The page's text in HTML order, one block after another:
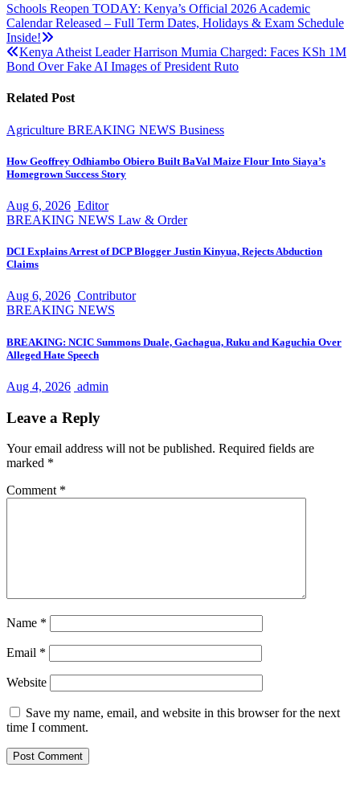
Post
navigation
Schools Reopen TODAY: Kenya’s Official 2026 Academic
Calendar Released – Full Term Dates, Holidays & Exam Schedule
Inside!
Kenya Atheist Leader Harrison Mumia Charged: Faces KSh 1M
Bond Over Fake AI Images of President Ruto
Related Post
Agriculture BREAKING NEWS Business
How Geoffrey Odhiambo Obiero Built BaVal Maize Flour Into Siaya’s
Homegrown Success Story
Aug 6, 2026 Editor
BREAKING NEWS Law & Order
DCI Explains Arrest of DCP Blogger Justin Kinyua, Rejects Abduction
Claims
Aug 6, 2026 Contributor
BREAKING NEWS
BREAKING: NCIC Summons Duale, Gachagua, Ruku and Kaguchia Over
Alleged Hate Speech
Aug 4, 2026 admin
Leave a Reply
Your email address will not be published. Required fields are
marked *
Comment *
Name *
Email *
Website
Save my name, email, and website in this browser for the next
time I comment.